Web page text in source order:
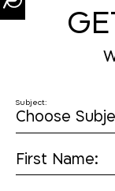
Subject:
First Name: